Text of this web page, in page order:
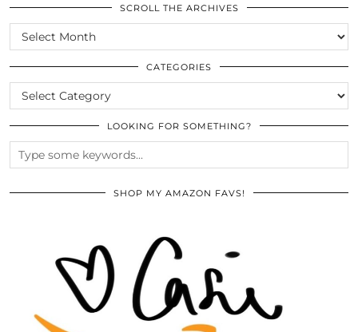
SCROLL THE ARCHIVES
SCROLL
THE
ARCHIVES
CATEGORIES
CATEGORIES
LOOKING FOR SOMETHING?
SHOP MY AMAZON FAVS!